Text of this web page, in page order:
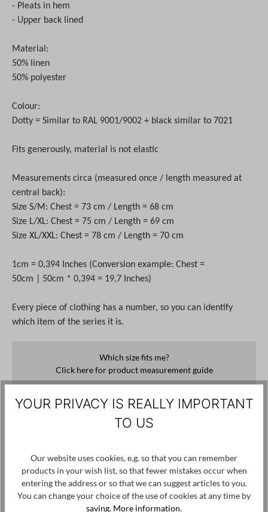
- Pleats in hem
- Upper back lined
Material:
50% linen
50% polyester
Colour:
Dotty = Similar to RAL 9001/9002 + black similar to 7021
Fits generously, material is not elastic
Measurements circa (measured once / length measured at
central back):
Size S/M: Chest = 73 cm / Length = 68 cm
Size L/XL: Chest = 75 cm / Length = 69 cm
Size XL/XXL: Chest = 78 cm / Length = 70 cm
1cm = 0,394 Inches (Conversion example: Chest =
50cm | 50cm * 0,394 = 19,7 Inches)
Every piece of clothing has a number, so you can identify
which item of the series it is.
Which size fits me?
Click here for product measurement guide
€100.00* €250.00* 60%
Prices incl. VAT plus shipping costs
Notify me when the item is available.
YOUR PRIVACY IS REALLY IMPORTANT
TO US
Our website uses cookies, e.g. so that you can remember
products in your wish list, so that fewer mistakes occur when
entering the address or so that we can suggest articles to you.
You can change your choice of the use of cookies at any time by
saving. More information.